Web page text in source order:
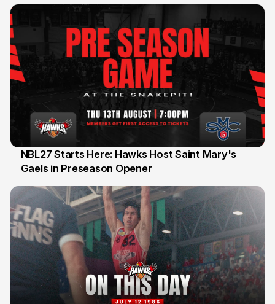
13 Jul
NBL27 Starts Here: Hawks Host Saint Mary's
Gaels in Preseason Opener